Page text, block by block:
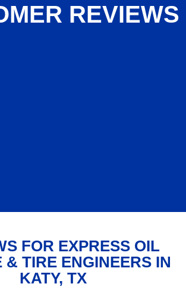
REVIEWS
FOR EXPRESS OIL
& TIRE ENGINEERS IN
KATY, TX